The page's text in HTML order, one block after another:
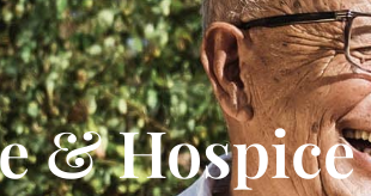
& Hospice